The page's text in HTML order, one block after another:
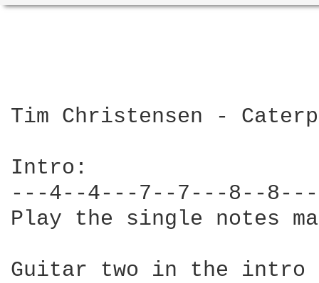
Tim Christensen -
Intro:
---4--4---7--7---8--
Play the single notes
Guitar two in the intro